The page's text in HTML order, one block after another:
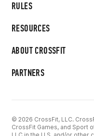
RULES
RESOURCES
ABOUT CROSSFIT
PARTNERS
© 2026 CrossFit, LLC.
CrossFit Games, and Sport